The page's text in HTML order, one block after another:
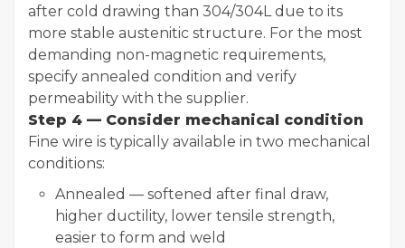
after cold drawing than 304/304L due to its
more stable austenitic structure. For the most
demanding non-magnetic requirements,
specify annealed condition and verify
permeability with the supplier.
Step 4 — Consider mechanical condition
Fine wire is typically available in two mechanical
conditions:
Annealed — softened after final draw,
higher ductility, lower tensile strength,
easier to form and weld